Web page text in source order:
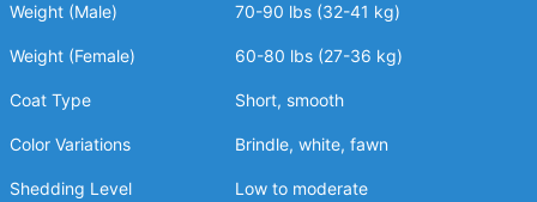
Weight (Male) 70-90 lbs (32-41 kg)
Weight (Female) 60-80 lbs (27-36 kg)
Coat Type Short, smooth
Color Variations Brindle, white, fawn
Shedding Level Low to moderate